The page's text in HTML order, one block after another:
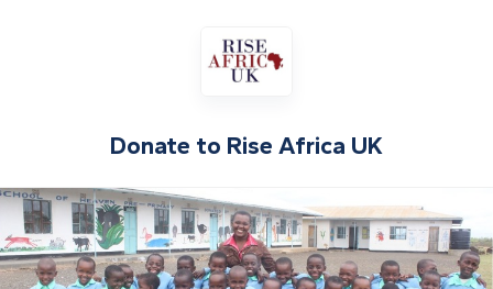
Donate to Rise Africa UK